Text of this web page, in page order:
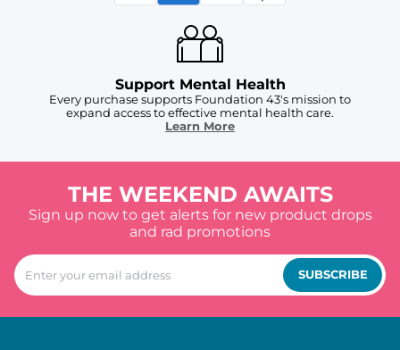
Support Mental Health
Every purchase supports Foundation 43's mission to
expand access to effective mental health care.
Learn More
THE WEEKEND AWAITS
Sign up now to get alerts for new product drops
and rad promotions
SUBSCRIBE